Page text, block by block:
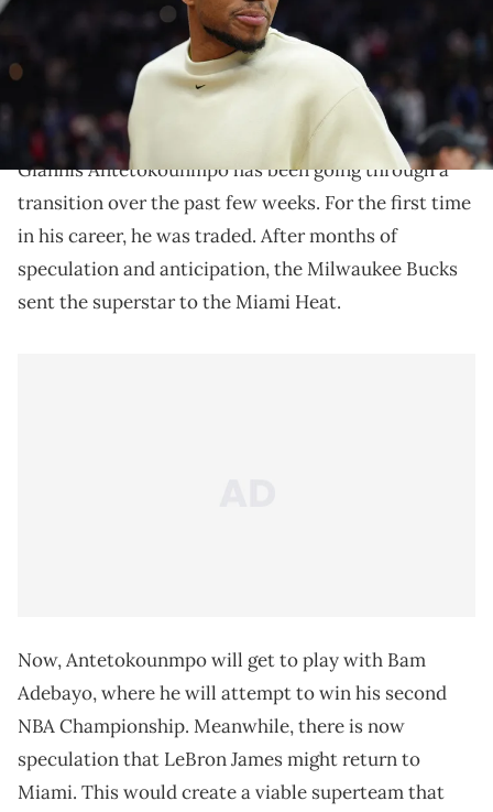
Giannis Antetokounmpo is a hip-hop fan, and he has
some thoughts concerning the likes of Drake and
Kendrick Lamar.
Giannis Antetokounmpo has been going through a
transition over the past few weeks. For the first time
in his career, he was traded. After months of
speculation and anticipation, the Milwaukee Bucks
sent the superstar to the Miami Heat.
Now, Antetokounmpo will get to play with Bam
Adebayo, where he will attempt to win his second
NBA Championship. Meanwhile, there is now
speculation that LeBron James might return to
Miami. This would create a viable superteam that